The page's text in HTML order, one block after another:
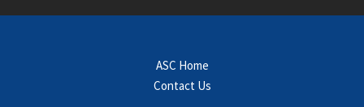
ASC Home
Contact Us